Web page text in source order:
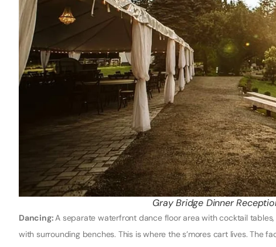
Gray Bridge Dinner
Dancing:A separate waterfront dance floor area with cocktail
with surrounding benches. This is where the s’mores cart lives.